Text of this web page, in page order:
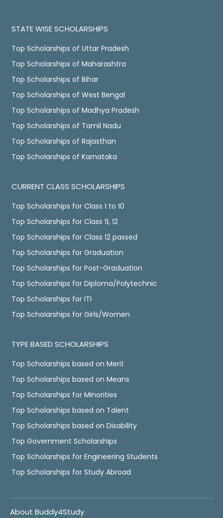
STATE WISE SCHOLARSHIPS
Top Scholarships of Uttar Pradesh
Top Scholarships of Maharashtra
Top Scholarships of Bihar
Top Scholarships of West Bengal
Top Scholarships of Madhya Pradesh
Top Scholarships of Tamil Nadu
Top Scholarships of Rajasthan
Top Scholarships of Karnataka
CURRENT CLASS SCHOLARSHIPS
Top Scholarships for Class 1 to 10
Top Scholarships for Class 11, 12
Top Scholarships for Class 12 passed
Top Scholarships for Graduation
Top Scholarships for Post-Graduation
Top Scholarships for Diploma/Polytechnic
Top Scholarships for ITI
Top Scholarships for Girls/Women
TYPE BASED SCHOLARSHIPS
Top Scholarships based on Merit
Top Scholarships based on Means
Top Scholarships for Minorities
Top Scholarships based on Talent
Top Scholarships based on Disability
Top Government Scholarships
Top Scholarships for Engineering Students
Top Scholarships for Study Abroad
About Buddy4Study